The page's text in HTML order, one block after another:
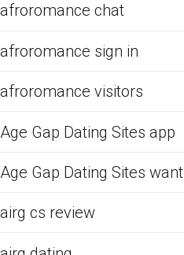
afroromance chat
afroromance sign in
afroromance visitors
Age Gap Dating Sites app
Age Gap Dating Sites
airg cs review